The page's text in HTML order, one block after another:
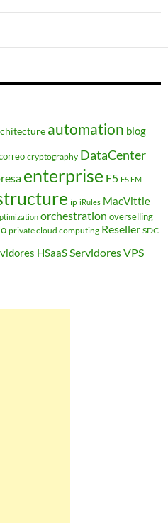
automation blog
cryptography DataCenter
enterprise F5 F5 EM
ip iRules MacVittie
orchestration overselling
private cloud computing Reseller SDC
HSaaSServidores VPS